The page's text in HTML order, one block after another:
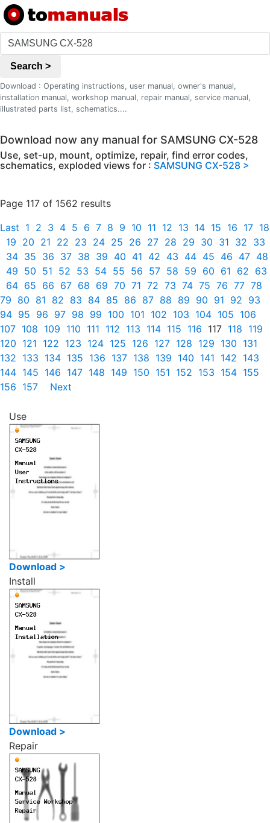
Search >
Download : Operating instructions, user manual, owner's manual,
installation manual, workshop manual, repair manual, service manual,
illustrated parts list, schematics....
Download now any manual for SAMSUNG CX-528
Use, set-up, mount, optimize, repair, find error codes,
schematics, exploded views for : SAMSUNG CX-528 >
Page 117 of 1562 results
Last 1 2 3 4 5 6 7 8 9 10 11 12 13 14 15 16 17 18
19 20 21 22 23 24 25 26 27 28 29 30 31 32 33
34 35 36 37 38 39 40 41 42 43 44 45 46 47 48
49 50 51 52 53 54 55 56 57 58 59 60 61 62 63
64 65 66 67 68 69 70 71 72 73 74 75 76 77 78
79 80 81 82 83 84 85 86 87 88 89 90 91 92 93
94 95 96 97 98 99 100 101 102 103 104 105 106
107 108 109 110 111 112 113 114 115 116 117 118 119
120 121 122 123 124 125 126 127 128 129 130 131
132 133 134 135 136 137 138 139 140 141 142 143
144 145 146 147 148 149 150 151 152 153 154 155
156 157 Next
Use
Download >
Install
Download >
Repair